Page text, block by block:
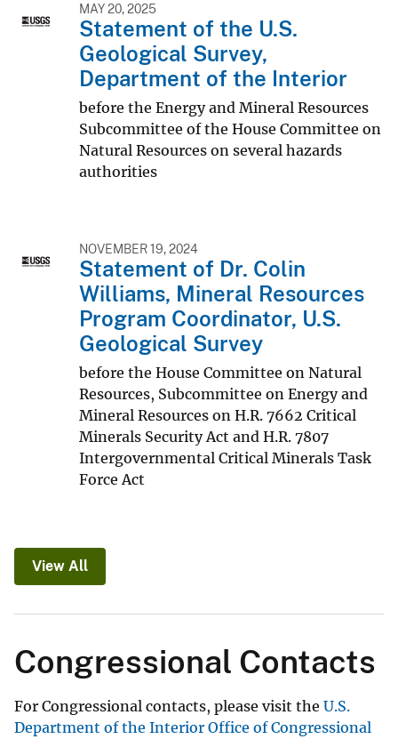
MAY 20, 2025
Statement of the U.S.
Geological Survey,
Department of the Interior
before the Energy and Mineral Resources
Subcommittee of the House Committee on
Natural Resources on several hazards
authorities
NOVEMBER 19, 2024
Statement of Dr. Colin
Williams, Mineral Resources
Program Coordinator, U.S.
Geological Survey
before the House Committee on Natural
Resources, Subcommittee on Energy and
Mineral Resources on H.R. 7662 Critical
Minerals Security Act and H.R. 7807
Intergovernmental Critical Minerals Task
Force Act
View All
Congressional Contacts
For Congressional contacts, please visit the U.S.
Department of the Interior Office of Congressional